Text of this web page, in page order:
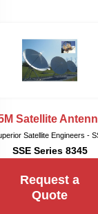
Satellite
Satellite Engineers -
SSE Series 8345
Request a
Quote